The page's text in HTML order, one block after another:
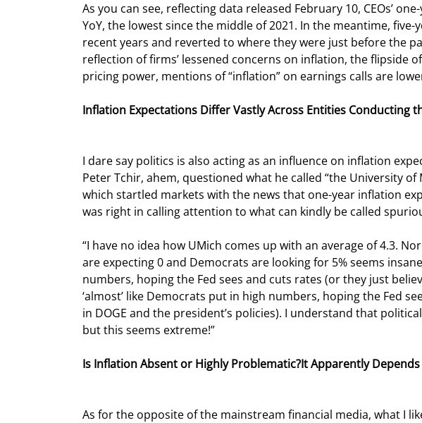
As you can see, reflecting data released February 10, CEOs’
YoY, the lowest since the middle of 2021. In the meantime,
recent years and reverted to where they were just before the
reflection of firms’ lessened concerns on inflation, the flipside
pricing power, mentions of “inflation” on earnings calls are
Inflation Expectations Differ Vastly Across Entities Conducting
I dare say politics is also acting as an influence on inflation
Peter Tchir, ahem, questioned what he called “the University of
which startled markets with the news that one-year inflation
was right in calling attention to what can kindly be called
“I have no idea how UMich comes up with an average of 4.3.
are expecting 0 and Democrats are looking for 5% seems
numbers, hoping the Fed sees and cuts rates (or they just
‘almost’ like Democrats put in high numbers, hoping the Fed
in DOGE and the president’s policies). I understand that
but this seems extreme!”
Is Inflation Absent or Highly Problematic?It Apparently Depends
As for the opposite of the mainstream financial media, what I